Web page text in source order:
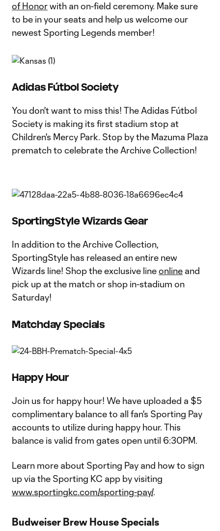
of Honorwith an on-field ceremony. Make sure
to be in your seats and help us welcome our
newest Sporting Legends member!
Adidas Fútbol Society
You don't want to miss this! The Adidas Fútbol
Society is making its first stadium stop at
Children's Mercy Park. Stop by the Mazuma Plaza
prematch to celebrate the Archive Collection!
SportingStyle Wizards Gear
In addition to the Archive Collection,
SportingStyle has released an entire new
Wizards line! Shop the exclusive lineonline and
pick up at the match or shop in-stadium on
Saturday!
Matchday Specials
Happy Hour
Join us for happy hour! We have uploaded a $5
complimentary balance to all fan's Sporting Pay
accounts to utilize during happy hour. This
balance is valid from gates open until 6:30PM.
Learn more about Sporting Pay and how to sign
up via the Sporting KC app by visiting
www.sportingkc.com/sporting-pay/.
Budweiser Brew House Specials